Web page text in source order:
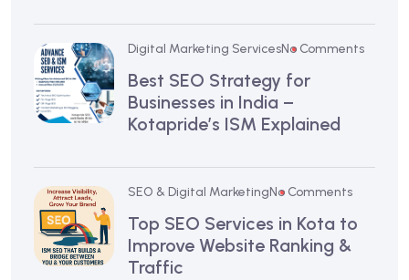
Digital Marketing ServicesNo Comments
Best SEO Strategy for
Businesses in India –
Kotapride’s ISM Explained
SEO & Digital MarketingNo Comments
Top SEO Services in Kota to
Improve Website Ranking &
Traffic